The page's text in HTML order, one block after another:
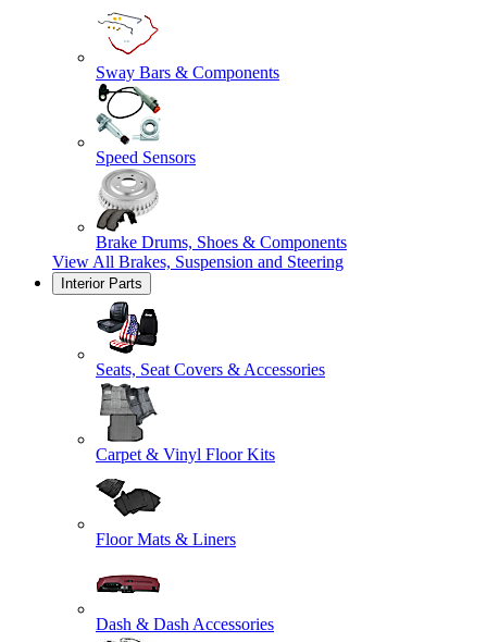
Sway Bars & Components
Speed Sensors
Brake Drums, Shoes & Components
View All Brakes, Suspension and Steering
Interior Parts
Seats, Seat Covers & Accessories
Carpet & Vinyl Floor Kits
Floor Mats & Liners
Dash & Dash Accessories